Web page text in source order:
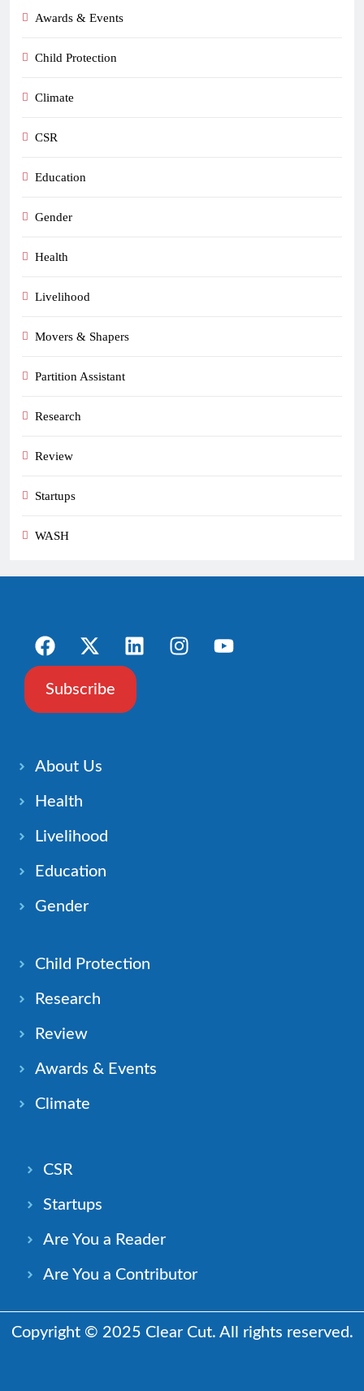
Awards & Events
Child Protection
Climate
CSR
Education
Gender
Health
Livelihood
Movers & Shapers
Partition Assistant
Research
Review
Startups
WASH
Subscribe
About Us
Health
Livelihood
Education
Gender
Child Protection
Research
Review
Awards & Events
Climate
CSR
Startups
Are You a Reader
Are You a Contributor
Copyright © 2025 Clear Cut. All rights reserved.